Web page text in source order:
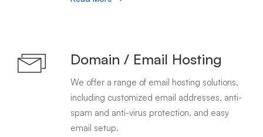
Domain / Email Hosting
We offer a range of email hosting solutions,
including customized email addresses, anti-
spam and anti-virus protection, and easy
email setup.